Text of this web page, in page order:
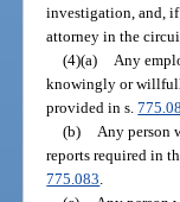
investigation, and, if
attorney in the
(4)(a) Any
knowingly or
provided in s.
(b) Any person
reports required in
775.083.